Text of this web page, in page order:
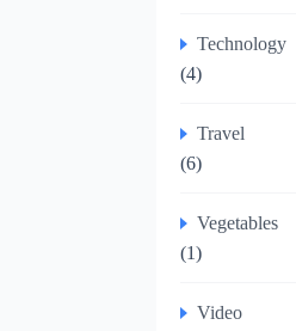
Technology
(4)
Travel
(6)
Vegetables
(1)
Video